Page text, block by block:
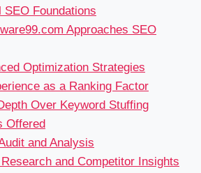
SEO Foundations
Approaches SEO
Optimization Strategies
as a Ranking Factor
Over Keyword Stuffing
Offered
and Analysis
and Competitor Insights